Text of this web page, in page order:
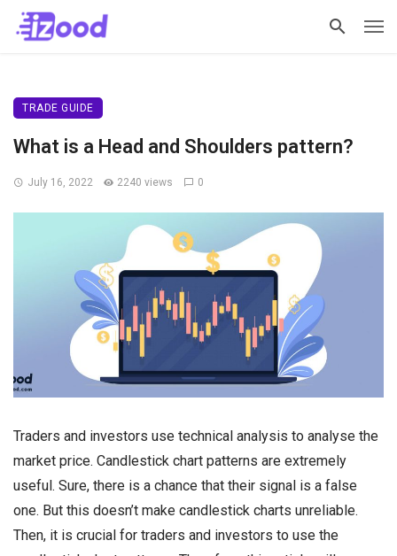
TRADE GUIDE
What is a Head and Shoulders pattern?
July 16, 2022 2240 views 0
Traders and investors use technical analysis to analyse the
market price. Candlestick chart patterns are extremely
useful. Sure, there is a chance that their signal is a false
one. But this doesn’t make candlestick charts unreliable.
Then, it is crucial for traders and investors to use the